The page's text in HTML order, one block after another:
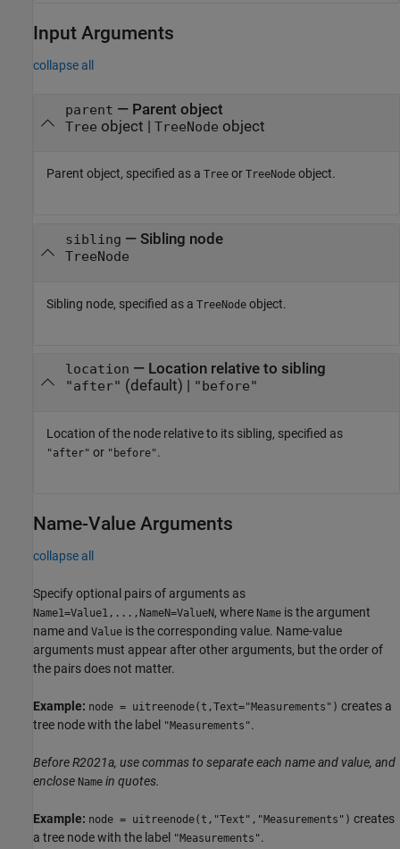
Input Arguments
collapse all
parent — Parent object
Tree object | TreeNode object
Parent object, specified as a Tree or TreeNode object.
sibling — Sibling node
TreeNode
Sibling node, specified as a TreeNode object.
location — Location relative to sibling
"after" (default) | "before"
Location of the node relative to its sibling, specified as
"after" or "before".
Name-Value Arguments
collapse all
Specify optional pairs of arguments as
Name1=Value1,...,NameN=ValueN, where Name is the argument
name and Value is the corresponding value. Name-value
arguments must appear after other arguments, but the order of
the pairs does not matter.
Example: node = uitreenode(t,Text="Measurements") creates a
tree node with the label "Measurements".
Before R2021a, use commas to separate each name and value, and
enclose Name in quotes.
Example: node = uitreenode(t,"Text","Measurements") creates
a tree node with the label "Measurements".